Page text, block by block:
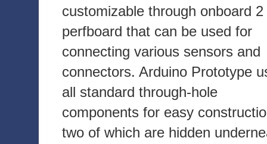
customizable through onboard
perfboard that can be used for
connecting various sensors and
connectors. Arduino Prototype
all standard through-hole
components for easy
two of which are hidden